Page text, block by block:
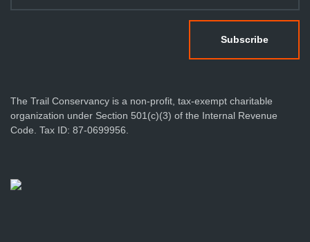
The Trail Conservancy is a non-profit, tax-exempt charitable
organization under Section 501(c)(3) of the Internal Revenue
Code. Tax ID: 87-0699956.